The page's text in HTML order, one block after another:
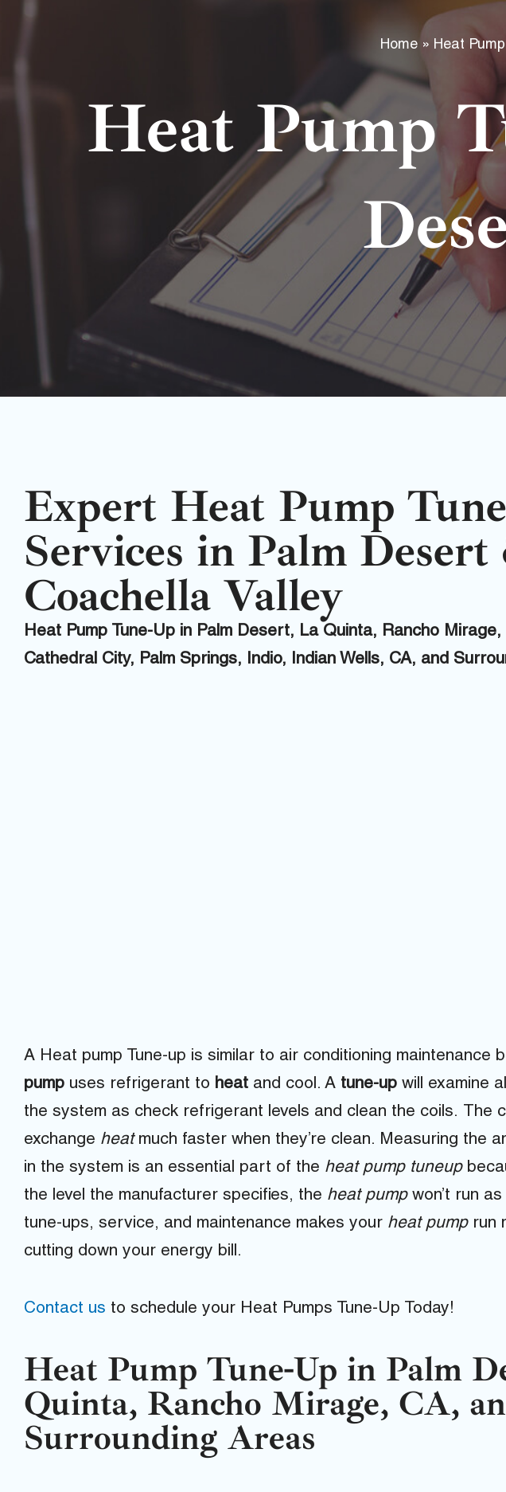
Home» Heat
Heat Pump
Expert Heat Pump
Services in Palm Desert
Coachella Valley
Heat Pump Tune-Up in Palm Desert, La Quinta, Rancho
Cathedral City, Palm Springs, Indio, Indian Wells, CA, and
A Heat pump Tune-up is similar to air conditioning maintenance
pump uses refrigerant to heat and cool. A tune-up will examine
the system as check refrigerant levels and clean the coils. The
exchange heatmuch faster when they’re clean. Measuring the
in the system is an essential part of the heat pump tuneup
the level the manufacturer specifies, the heat pumpwon’t run as
tune-ups, service, and maintenance makes your heat pumprun
cutting down your energy bill.
Contact us to schedule your Heat Pumps Tune-Up Today!
Heat Pump Tune-Up in Palm
Quinta, Rancho Mirage, CA,
Surrounding Areas